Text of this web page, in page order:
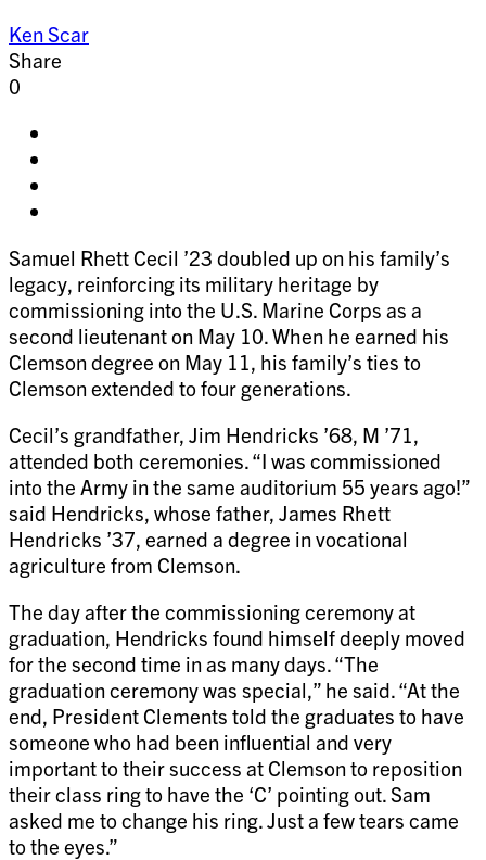
Ken Scar
Share
0
linkedin
Samuel Rhett Cecil ’23 doubled up on his family’s
legacy, reinforcing its military heritage by
commissioning into the U.S. Marine Corps as a
second lieutenant on May 10. When he earned his
Clemson degree on May 11, his family’s ties to
Clemson extended to four generations.
Cecil’s grandfather, Jim Hendricks ’68, M ’71,
attended both ceremonies. “I was commissioned
into the Army in the same auditorium 55 years ago!”
said Hendricks, whose father, James Rhett
Hendricks ’37, earned a degree in vocational
agriculture from Clemson.
The day after the commissioning ceremony at
graduation, Hendricks found himself deeply moved
for the second time in as many days. “The
graduation ceremony was special,” he said. “At the
end, President Clements told the graduates to have
someone who had been influential and very
important to their success at Clemson to reposition
their class ring to have the ‘C’ pointing out. Sam
asked me to change his ring. Just a few tears came
to the eyes.”